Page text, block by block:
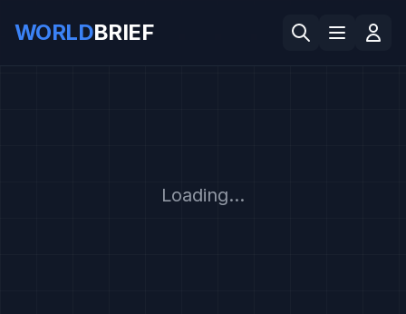
WORLDBRIEF
Loading...